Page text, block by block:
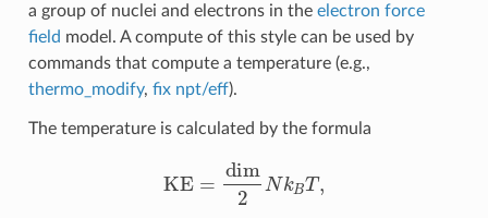
a group of nuclei and electrons in the electron force
field model. A compute of this style can be used by
commands that compute a temperature (e.g.,
thermo_modify, fix npt/eff).
The temperature is calculated by the formula
dim